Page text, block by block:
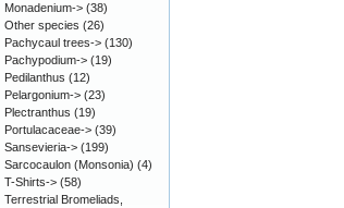
Monadenium-> (38)
Other species (26)
Pachycaul trees-> (130)
Pachypodium-> (19)
Pedilanthus (12)
Pelargonium-> (23)
Plectranthus (19)
Portulacaceae-> (39)
Sansevieria-> (199)
Sarcocaulon (Monsonia) (4)
T-Shirts-> (58)
Terrestrial Bromeliads,